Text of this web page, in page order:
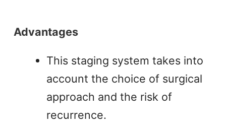
Advantages
This staging system takes into
account the choice of surgical
approach and the risk of
recurrence.